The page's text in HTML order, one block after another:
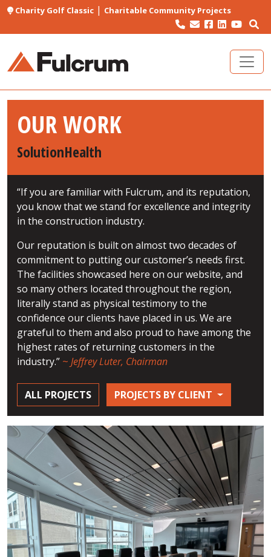
Charity Golf Classic| Charitable Community Projects
OUR WORK
SolutionHealth
“If you are familiar with Fulcrum, and its reputation,
you know that we stand for excellence and integrity
in the construction industry.
Our reputation is built on almost two decades of
commitment to putting our customer’s needs first.
The facilities showcased here on our website, and
so many others located throughout the region,
literally stand as physical testimony to the
confidence our clients have placed in us. We are
grateful to them and also proud to have among the
highest rates of returning customers in the
industry.” ~ Jeffrey Luter, Chairman
ALL PROJECTS PROJECTS BY CLIENT